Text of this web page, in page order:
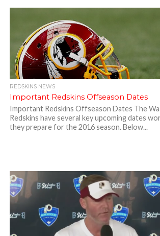
REDSKINS NEWS
Important Redskins Offseason Dates
Important Redskins Offseason Dates The
Redskins have several key upcoming dates
they prepare for the 2016 season. Below...